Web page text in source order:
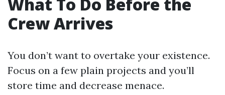
Crew Arrives
You don’t want to overtake your existence.
Focus on a few plain projects and you’ll
store time and decrease menace.